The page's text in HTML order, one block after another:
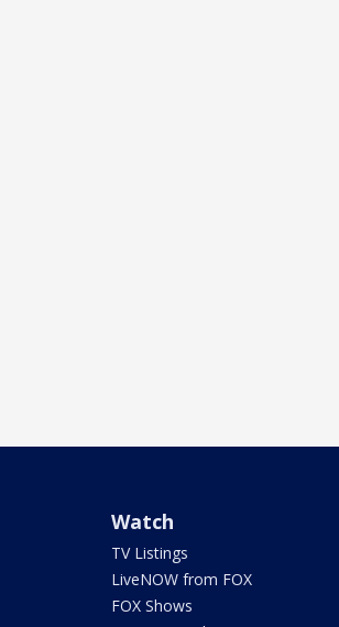
Watch
TV Listings
LiveNOW from FOX
FOX Shows